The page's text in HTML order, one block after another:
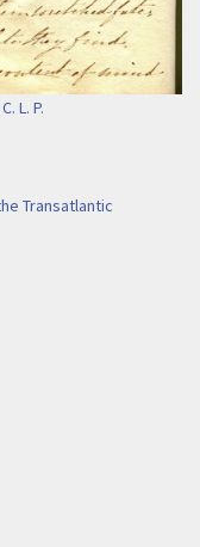
C. L. P.
Transatlantic